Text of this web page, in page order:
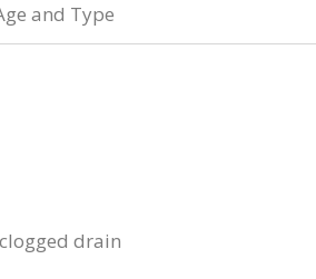
and Type
drain